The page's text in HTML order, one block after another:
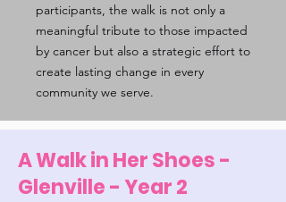
participants, the walk is not only a
meaningful tribute to those impacted
by cancer but also a strategic effort to
create lasting change in every
community we serve.
A Walk in Her Shoes -
Glenville - Year 2